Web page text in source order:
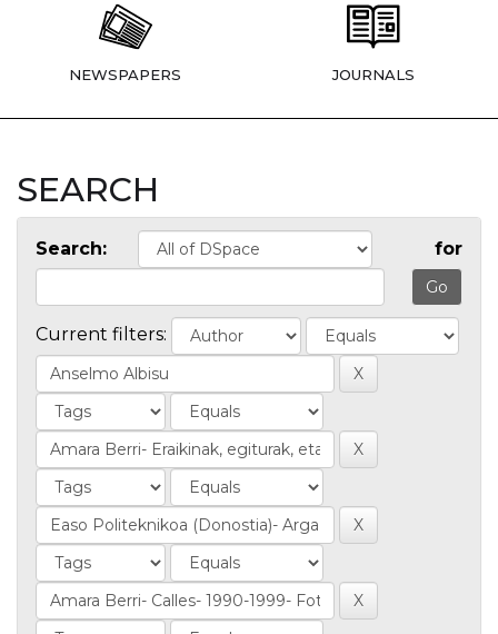
NEWSPAPERS JOURNALS
SEARCH
Search: for
Current filters: